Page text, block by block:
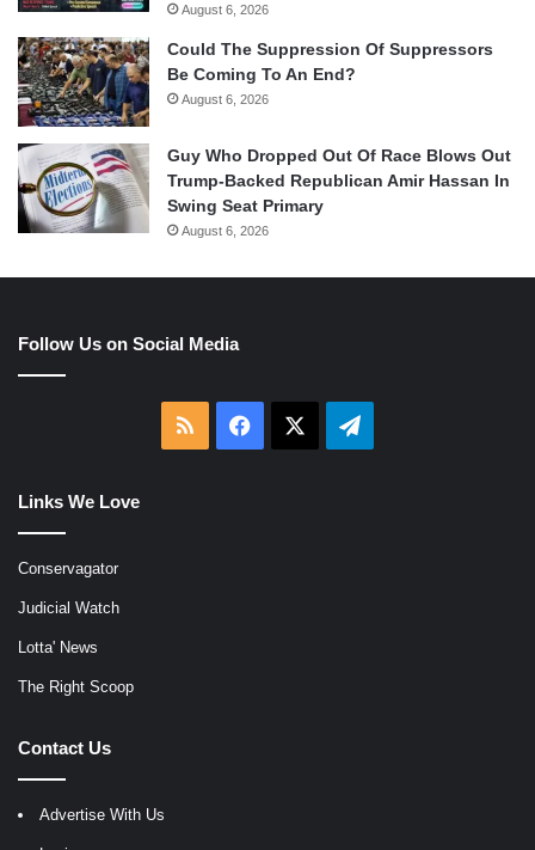
August 6, 2026
Could The Suppression Of Suppressors
Be Coming To An End?
August 6, 2026
Guy Who Dropped Out Of Race Blows Out
Trump-Backed Republican Amir Hassan In
Swing Seat Primary
August 6, 2026
Follow Us on Social Media
RSS Facebook Telegram
Links We Love
Conservagator
Judicial Watch
Lotta' News
The Right Scoop
Contact Us
Advertise With Us